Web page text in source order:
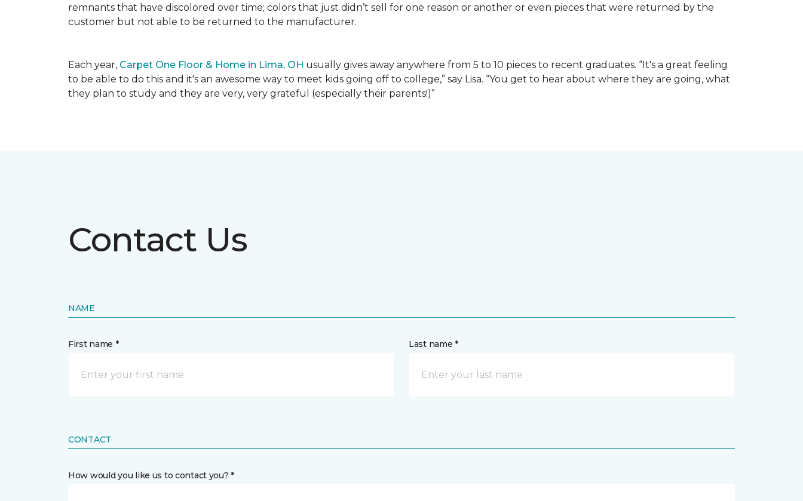
remnants that have discolored over time; colors that just didn’t sell for one reason or another or even pieces that were returned by the
customer but not able to be returned to the manufacturer.
Each year, Carpet One Floor & Home in Lima, OH usually gives away anywhere from 5 to 10 pieces to recent graduates. “It's a great feeling
to be able to do this and it's an awesome way to meet kids going off to college,” say Lisa. “You get to hear about where they are going, what
they plan to study and they are very, very grateful (especially their parents!)”
Contact Us
NAME
First name * Last name *
CONTACT
How would you like us to contact you? *